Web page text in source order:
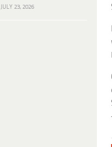
JULY 23, 2026